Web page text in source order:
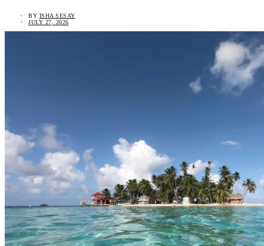
BY ISHA SESAY
JULY 27, 2026